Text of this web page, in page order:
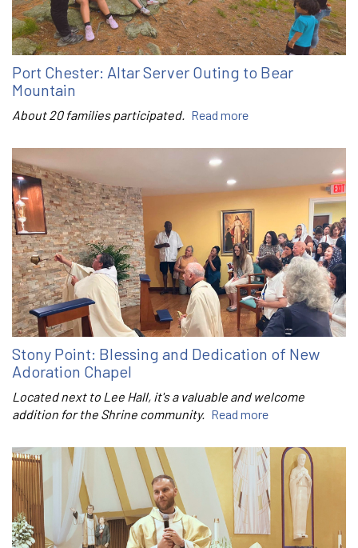
Port Chester: Altar Server Outing to Bear
Mountain
About 20 families participated. Read more
Stony Point: Blessing and Dedication of New
Adoration Chapel
Located next to Lee Hall, it's a valuable and welcome
addition for the Shrine community. Read more